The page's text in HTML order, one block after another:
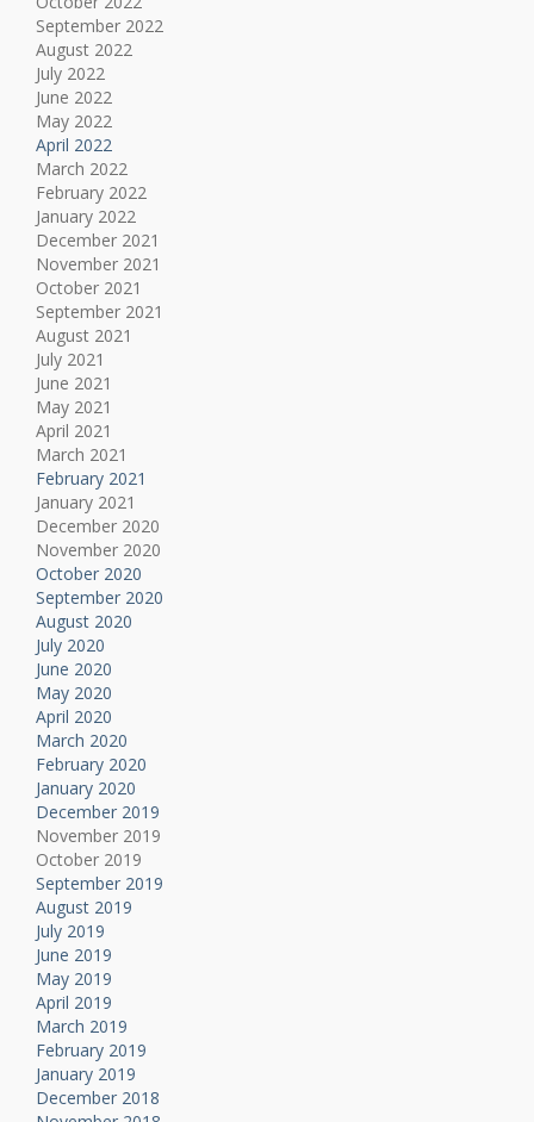
September 2022
August 2022
July 2022
June 2022
May 2022
April 2022
March 2022
February 2022
January 2022
December 2021
November 2021
October 2021
September 2021
August 2021
July 2021
June 2021
May 2021
April 2021
March 2021
February 2021
January 2021
December 2020
November 2020
October 2020
September 2020
August 2020
July 2020
June 2020
May 2020
April 2020
March 2020
February 2020
January 2020
December 2019
November 2019
October 2019
September 2019
August 2019
July 2019
June 2019
May 2019
April 2019
March 2019
February 2019
January 2019
December 2018